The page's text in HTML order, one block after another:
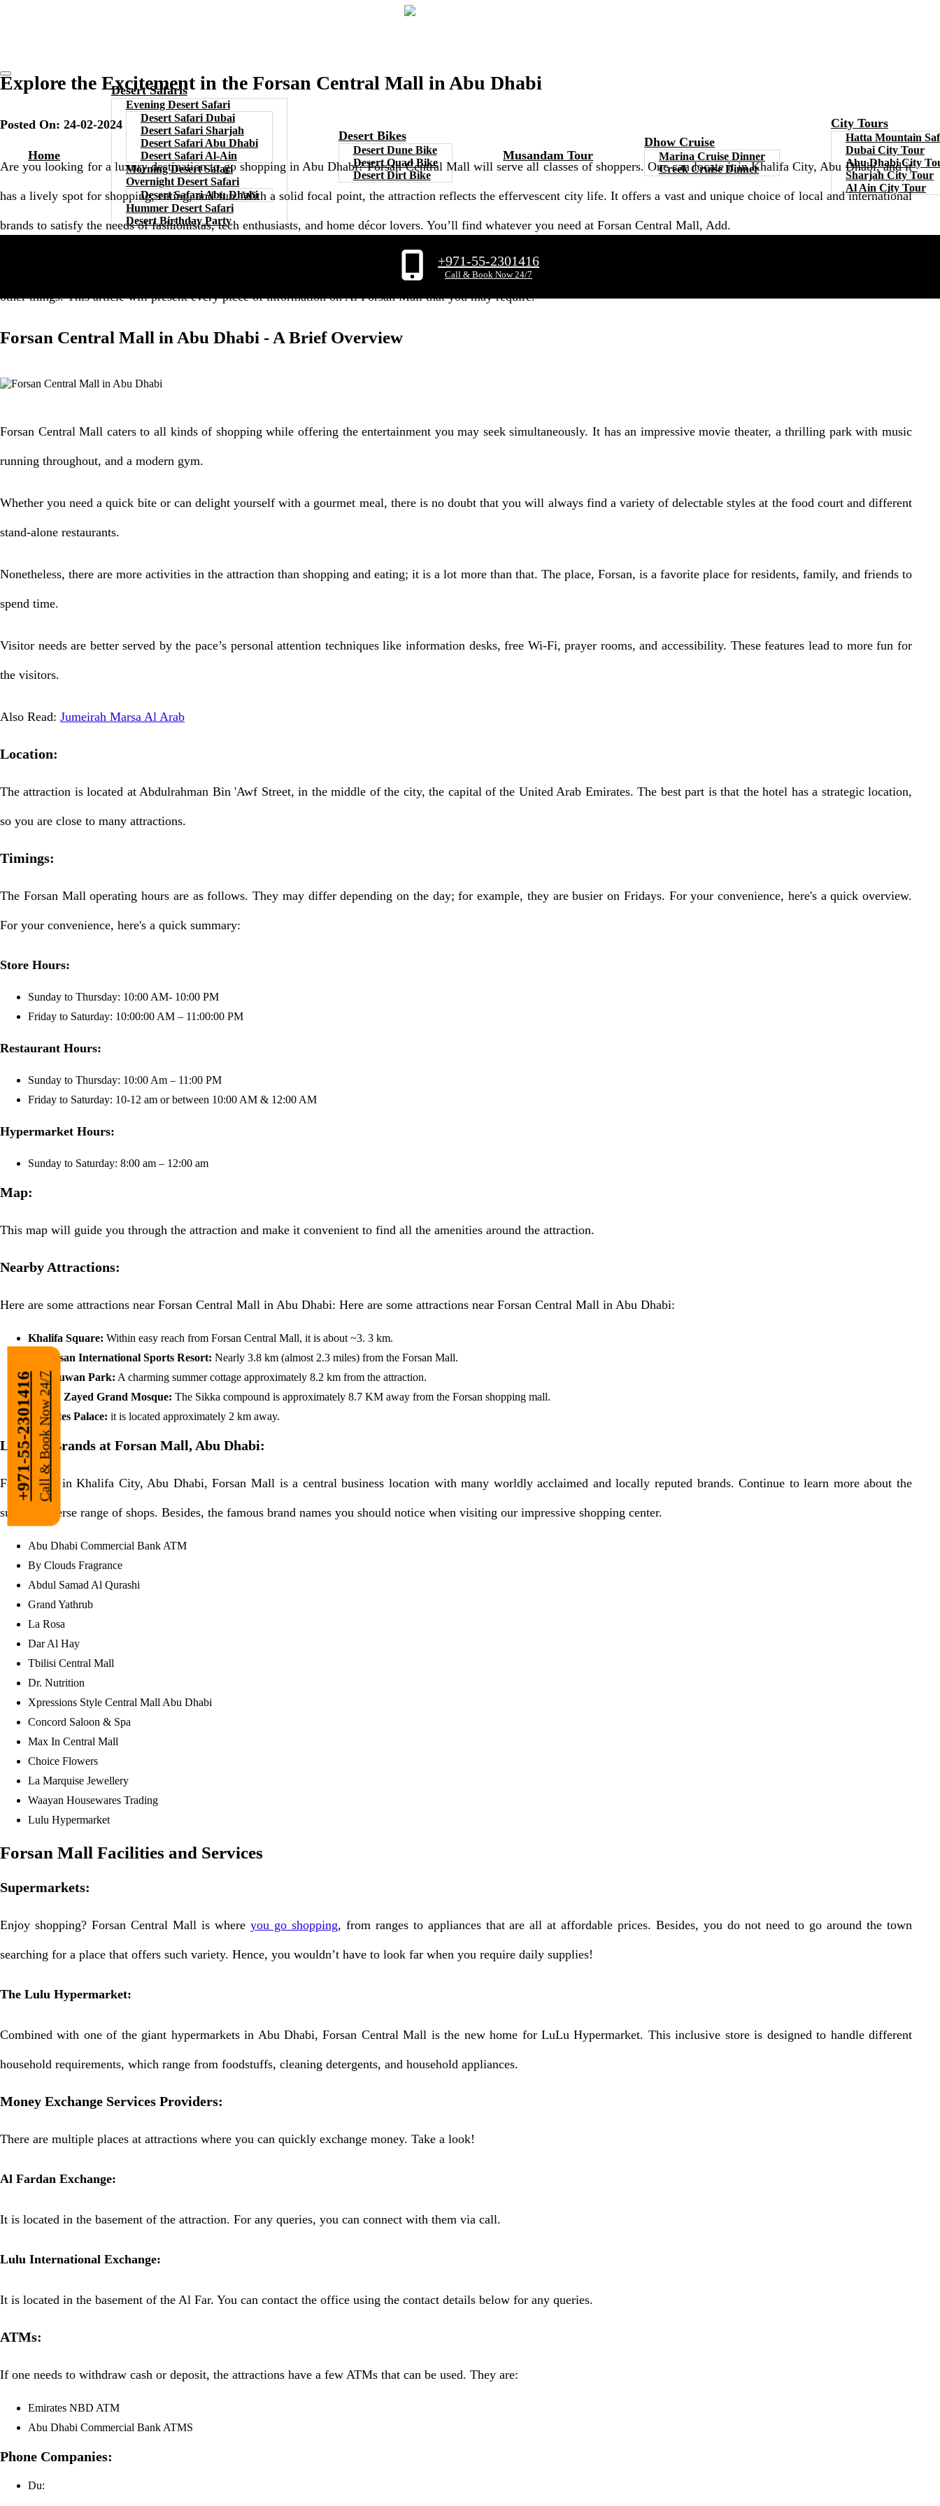
+971-55-2301416Call & Book Now 24/7
Home
Desert Safaris
Evening Desert Safari
Desert Safari Dubai
Desert Safari Sharjah
Desert Safari Abu Dhabi
Desert Safari Al-Ain
Morning Desert Safari
Overnight Desert Safari
Desert Safari Abu Dhabi
Hummer Desert Safari
Desert Birthday Party
Desert Bikes
Desert Dune Bike
Desert Quad Bike
Desert Dirt Bike
Musandam Tour
Dhow Cruise
Marina Cruise Dinner
Creek Cruise Dinner
City Tours
Hatta Mountain
Dubai City Tour
Abu Dhabi City
Sharjah City Tour
Al Ain City Tour
+971-55-2301416
Call & Book Now 24/7
Explore the Excitement in the Forsan Central Mall in Abu Dhabi
Posted On: 24-02-2024
Are you looking for a luxury destination to go shopping in Abu Dhabi? Forsan Central Mall will serve all classes of shoppers. One can locate it in Khalifa City, Abu Dhabi, and it
has a lively spot for shopping, eating, and fun. With a solid focal point, the attraction reflects the effervescent city life. It offers a vast and unique choice of local and international
brands to satisfy the needs of fashionistas, tech enthusiasts, and home décor lovers. You’ll find whatever you need at Forsan Central Mall, Add.
The attraction is undoubtedly one of the trendiest malls in Abu Dhabi. It's well-liked as it gives you anything just in one location. Here you can circulate, go shopping, eat and do
other things. This article will present every piece of information on Al Forsan Mall that you may require.
Forsan Central Mall in Abu Dhabi - A Brief Overview
Forsan Central Mall caters to all kinds of shopping while offering the entertainment you may seek simultaneously. It has an impressive movie theater, a thrilling park with music
running throughout, and a modern gym.
Whether you need a quick bite or can delight yourself with a gourmet meal, there is no doubt that you will always find a variety of delectable styles at the food court and different
stand-alone restaurants.
Nonetheless, there are more activities in the attraction than shopping and eating; it is a lot more than that. The place, Forsan, is a favorite place for residents, family, and friends to
spend time.
Visitor needs are better served by the pace’s personal attention techniques like information desks, free Wi-Fi, prayer rooms, and accessibility. These features lead to more fun for
the visitors.
Also Read: Jumeirah Marsa Al Arab
Location:
The attraction is located at Abdulrahman Bin 'Awf Street, in the middle of the city, the capital of the United Arab Emirates. The best part is that the hotel has a strategic location,
so you are close to many attractions.
Timings:
The Forsan Mall operating hours are as follows. They may differ depending on the day; for example, they are busier on Fridays. For your convenience, here's a quick overview.
For your convenience, here's a quick summary:
Store Hours:
Sunday to Thursday: 10:00 AM- 10:00 PM
Friday to Saturday: 10:00:00 AM – 11:00:00 PM
Restaurant Hours:
Sunday to Thursday: 10:00 Am – 11:00 PM
Friday to Saturday: 10-12 am or between 10:00 AM & 12:00 AM
Hypermarket Hours:
Sunday to Saturday: 8:00 am – 12:00 am
Map:
This map will guide you through the attraction and make it convenient to find all the amenities around the attraction.
Nearby Attractions:
Here are some attractions near Forsan Central Mall in Abu Dhabi: Here are some attractions near Forsan Central Mall in Abu Dhabi:
Khalifa Square: Within easy reach from Forsan Central Mall, it is about ~3. 3 km.
Al Forsan International Sports Resort: Nearly 3.8 km (almost 2.3 miles) from the Forsan Mall.
Al Urjuwan Park: A charming summer cottage approximately 8.2 km from the attraction.
Sheikh Zayed Grand Mosque: The Sikka compound is approximately 8.7 KM away from the Forsan shopping mall.
Emirates Palace: it is located approximately 2 km away.
Leading Brands at Forsan Mall, Abu Dhabi:
Facilitating in Khalifa City, Abu Dhabi, Forsan Mall is a central business location with many worldly acclaimed and locally reputed brands. Continue to learn more about the
superb, diverse range of shops. Besides, the famous brand names you should notice when visiting our impressive shopping center.
Abu Dhabi Commercial Bank ATM
By Clouds Fragrance
Abdul Samad Al Qurashi
Grand Yathrub
La Rosa
Dar Al Hay
Tbilisi Central Mall
Dr. Nutrition
Xpressions Style Central Mall Abu Dhabi
Concord Saloon & Spa
Max In Central Mall
Choice Flowers
La Marquise Jewellery
Waayan Housewares Trading
Lulu Hypermarket
Forsan Mall Facilities and Services
Supermarkets:
Enjoy shopping? Forsan Central Mall is where you go shopping, from ranges to appliances that are all at affordable prices. Besides, you do not need to go around the town
searching for a place that offers such variety. Hence, you wouldn’t have to look far when you require daily supplies!
The Lulu Hypermarket:
Combined with one of the giant hypermarkets in Abu Dhabi, Forsan Central Mall is the new home for LuLu Hypermarket. This inclusive store is designed to handle different
household requirements, which range from foodstuffs, cleaning detergents, and household appliances.
Money Exchange Services Providers:
There are multiple places at attractions where you can quickly exchange money. Take a look!
Al Fardan Exchange:
It is located in the basement of the attraction. For any queries, you can connect with them via call.
Lulu International Exchange:
It is located in the basement of the Al Far. You can contact the office using the contact details below for any queries.
ATMs:
If one needs to withdraw cash or deposit, the attractions have a few ATMs that can be used. They are:
Emirates NBD ATM
Abu Dhabi Commercial Bank ATMS
Phone Companies:
Du: